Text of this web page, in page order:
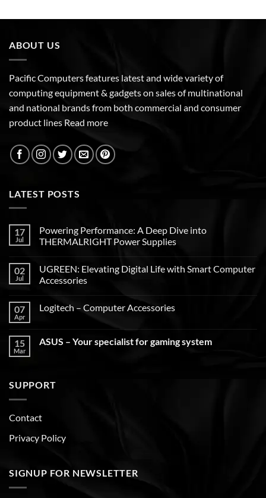
ABOUT US
Pacific Computers features latest and wide variety of
computing equipment & gadgets on sales of multinational
and national brands from both commercial and consumer
product lines Read more
LATEST POSTS
17
Jul
Powering Performance: A Deep Dive into
THERMALRIGHT Power Supplies
02
Jul
UGREEN: Elevating Digital Life with Smart Computer
Accessories
07
Apr
Logitech – Computer Accessories
15
Mar
ASUS – Your specialist for gaming system
SUPPORT
Contact
Privacy Policy
SIGNUP FOR NEWSLETTER